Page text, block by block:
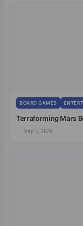
BOARD GAMES
Terraforming Mars
July 3, 2026